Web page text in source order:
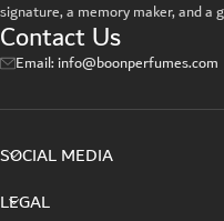
signature, a memory maker, and a
Contact Us
Email: info@boonperfumes.com
SOCIAL MEDIA
LEGAL